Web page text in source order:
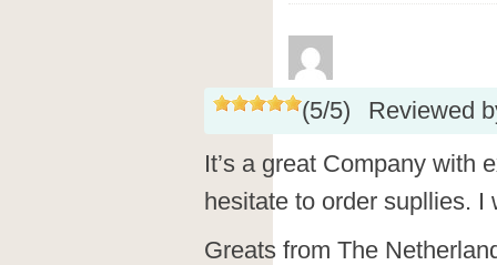
(5/5)
Reviewed
It’s a great Company with
hesitate to order supllies.
Greats from The